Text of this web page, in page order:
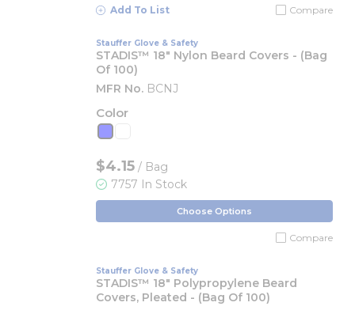
Add To List Compare
Stauffer Glove & Safety
STADIS™ 18" Nylon Beard Covers - (Bag
Of 100)
MFR No. BCNJ
Color
$4.15 / Bag
7757 In Stock
Choose Options
Compare
Stauffer Glove & Safety
STADIS™ 18" Polypropylene Beard
Covers, Pleated - (Bag Of 100)